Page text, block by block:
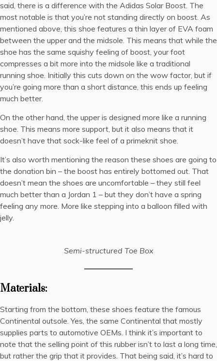
said, there is a difference with the Adidas Solar Boost. The
most notable is that you’re not standing directly on boost. As
mentioned above, this shoe features a thin layer of EVA foam
between the upper and the midsole. This means that while the
shoe has the same squishy feeling of boost, your foot
compresses a bit more into the midsole like a traditional
running shoe. Initially this cuts down on the wow factor, but if
you’re going more than a short distance, this ends up feeling
much better.
On the other hand, the upper is designed more like a running
shoe. This means more support, but it also means that it
doesn’t have that sock-like feel of a primeknit shoe.
It’s also worth mentioning the reason these shoes are going to
the donation bin – the boost has entirely bottomed out. That
doesn’t mean the shoes are uncomfortable – they still feel
much better than a Jordan 1 – but they don’t have a spring
feeling any more. More like stepping into a balloon filled with
jelly.
Semi-structured Toe Box
Materials:
Starting from the bottom, these shoes feature the famous
Continental outsole. Yes, the same Continental that mostly
supplies parts to automotive OEMs. I think it’s important to
note that the selling point of this rubber isn’t to last a long time,
but rather the grip that it provides. That being said, it’s hard to